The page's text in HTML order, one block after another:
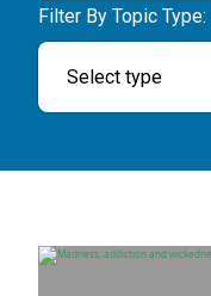
There are no
Filter By Topic Type:
Select type